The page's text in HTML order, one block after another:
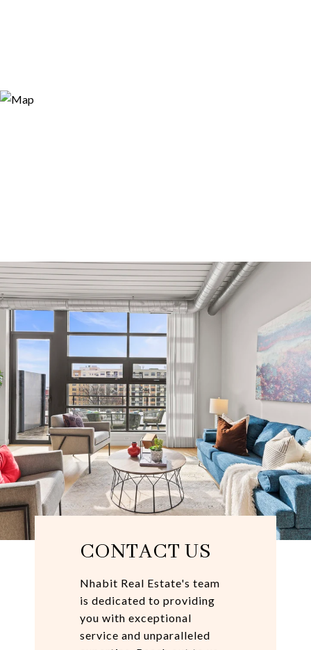
CONTACT US
Nhabit Real Estate's team
is dedicated to providing
you with exceptional
service and unparalleled